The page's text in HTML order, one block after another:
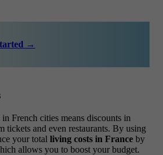
→
French cities means discounts in
tickets and even restaurants. By using
your total living costs in France by
allows you to boost your budget.